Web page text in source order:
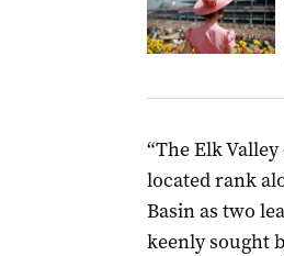
“The Elk
located rank
Basin as two
keenly sought